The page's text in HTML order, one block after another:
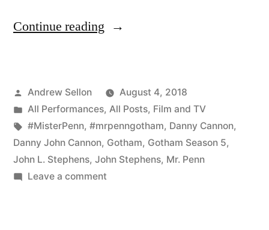
Continue reading “The
5
Premiere
of
Gotham
Posted
by
Andrew Sellon
August 4, 2018
Posted
in
All Performances, All Posts, Film and TV
Tags:
#MisterPenn, #mrpenngotham, Danny Cannon,
Danny John Cannon, Gotham, Gotham Season 5,
John L. Stephens, John Stephens, Mr. Penn
Leave a commenton